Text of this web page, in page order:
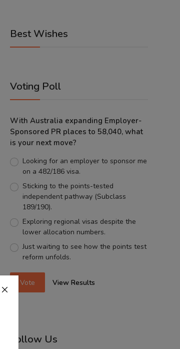
Best Wishes
Voting Poll
With Australia expanding Employer-
Sponsored PR places to 58,040, what
is your next move?
Looking for an employer to sponsor me
on a 482/186 visa.
Sticking to the points-tested
independent pathway (Subclass
189/190).
Exploring regional visas despite the
lower allocation numbers.
Just waiting to see how the points test
reform unfolds.
Vote View Results
Follow Us